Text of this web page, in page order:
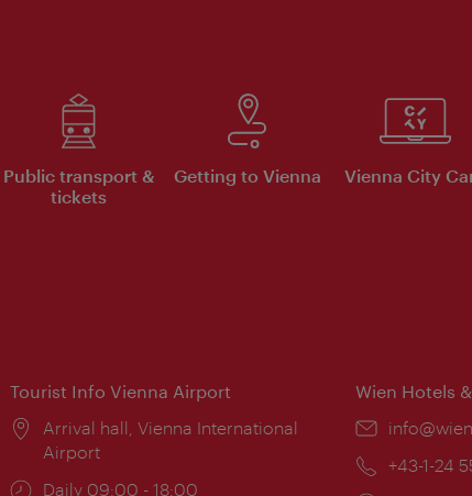
Public transport &
tickets
Getting to Vienna Vienna City
Tourist Info Vienna Airport
Location:
Arrival hall, Vienna International
Airport
Opening
Daily 09:00 - 18:00
Wien Hotels
Email:
Phone:
+43-1-24